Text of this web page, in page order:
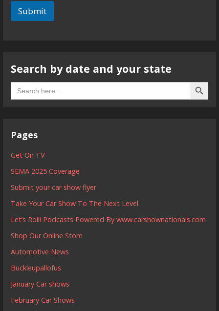
Submit
Search by date and your state
Search
for:
Search
Pages
Get On TV
SEMA 2025 Coverage
Submit your car show flyer
Take Your Car Show To The Next Level
Let’s Roll! Podcasts Powered By www.carshownationals.com
Shop Our Online Store
Automotive News
Buckleupallofus
January Car shows
February Car Shows